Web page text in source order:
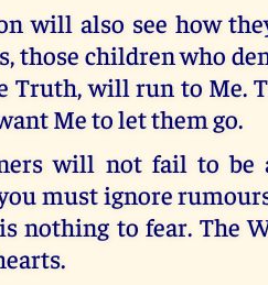
will also see how
those children who
Truth, will run to Me.
Me to let them go.
will not fail to be
must ignore
nothing to fear. The